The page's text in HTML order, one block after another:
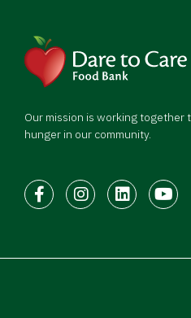
Our mission is working together
hunger in our community.
FacebookInstagram
LinkedIn